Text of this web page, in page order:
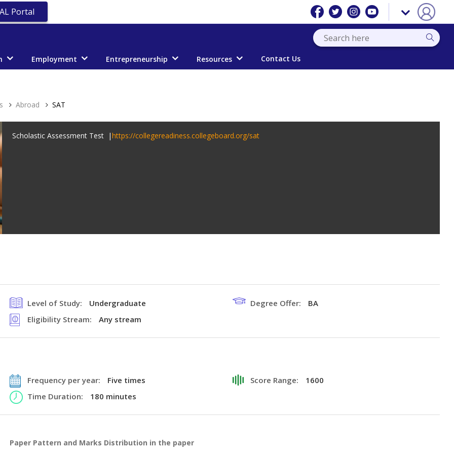
Portal
Employment Entrepreneurship Resources Contact Us
Abroad SAT
Scholastic Assessment Test |https://collegereadiness.collegeboard.org/sat
Level of Study: Undergraduate Degree Offer:
BA
Eligibility Stream:
Any stream
Frequency per year: Five times Score Range:
1600
Time Duration:
180 minutes
Paper Pattern and Marks Distribution in the paper